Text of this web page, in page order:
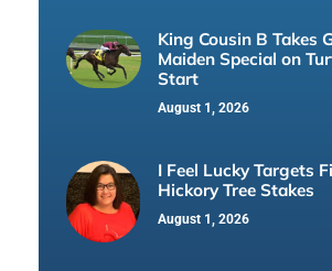
King Cousin B Takes
Maiden Special on
Start
August 1, 2026
I Feel Lucky Targets
Hickory Tree Stakes
August 1, 2026